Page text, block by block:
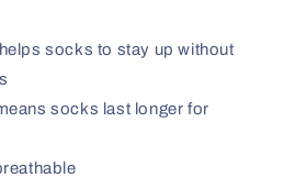
socks to stay up without
socks last longer for